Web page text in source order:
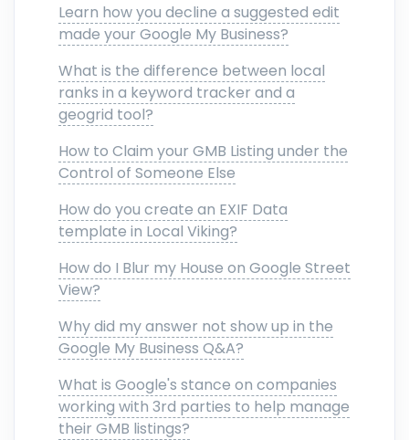
Learn how you decline a suggested edit
made your Google My Business?
What is the difference between local
ranks in a keyword tracker and a
geogrid tool?
How to Claim your GMB Listing under the
Control of Someone Else
How do you create an EXIF Data
template in Local Viking?
How do I Blur my House on Google Street
View?
Why did my answer not show up in the
Google My Business Q&A?
What is Google's stance on companies
working with 3rd parties to help manage
their GMB listings?